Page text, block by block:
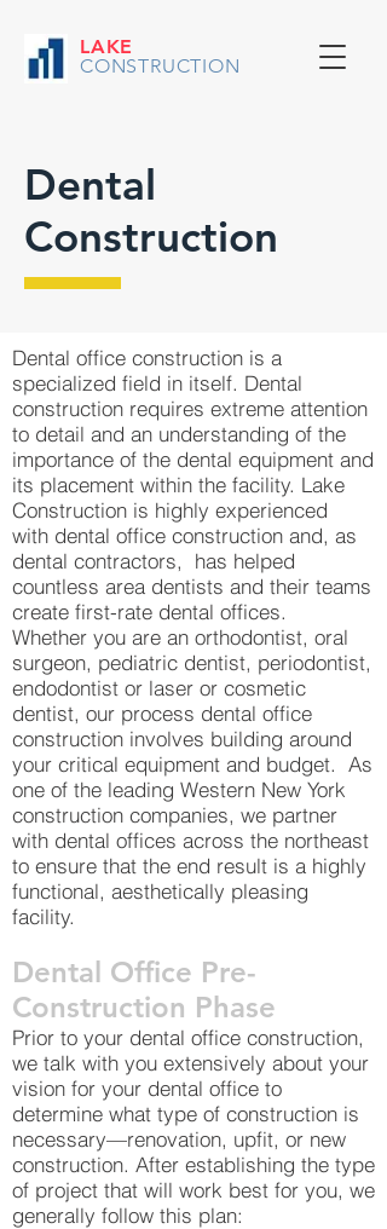
LAKE
CONSTRUCTION
Dental office construction is a
specialized field in itself. Dental
construction requires extreme attention
to detail and an understanding of the
importance of the dental equipment and
its placement within the facility. Lake
Construction is highly experienced
with dental office construction and, as
dental contractors, has helped
countless area dentists and their teams
create first-rate dental offices.
Whether you are an orthodontist, oral
surgeon, pediatric dentist, periodontist,
endodontist or laser or cosmetic
dentist, our process dental office
construction involves building around
your critical equipment and budget. As
one of the leading Western New York
construction companies, we partner
with dental offices across the northeast
to ensure that the end result is a highly
functional, aesthetically pleasing
facility.
Dental Office Pre-
Construction Phase
Prior to your dental office construction,
we talk with you extensively about your
vision for your dental office to
determine what type of construction is
necessary—renovation, upfit, or new
construction. After establishing the type
of project that will work best for you, we
generally follow this plan:
Dental
Construction